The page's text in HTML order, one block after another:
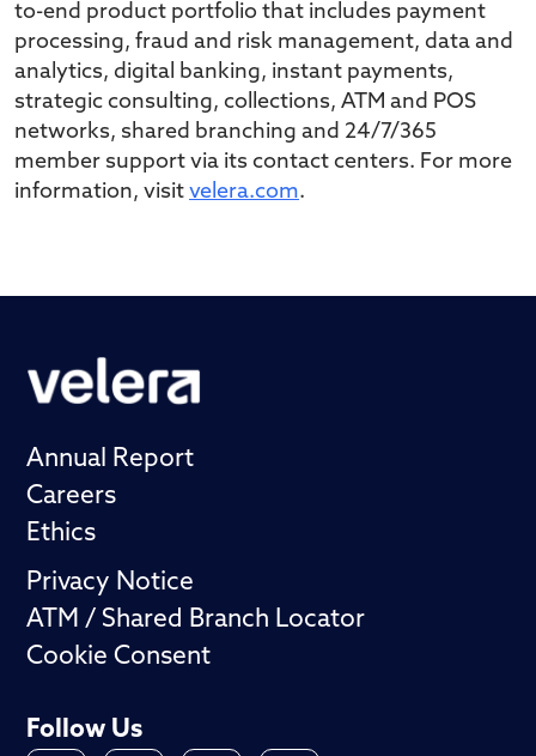
to-end product portfolio that includes payment
processing, fraud and risk management, data and
analytics, digital banking, instant payments,
strategic consulting, collections, ATM and POS
networks, shared branching and 24/7/365
member support via its contact centers. For more
information, visit velera.com.
Annual Report
Careers
Ethics
Privacy Notice
ATM / Shared Branch Locator
Cookie Consent
Follow Us